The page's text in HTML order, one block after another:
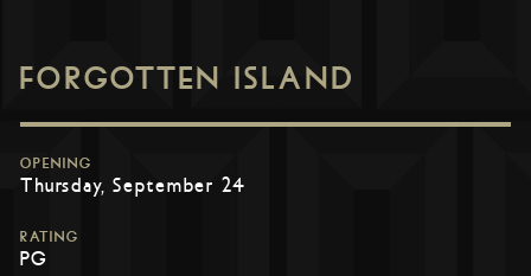
FORGOTTEN ISLAND
OPENING
Thursday, September 24
RATING
PG